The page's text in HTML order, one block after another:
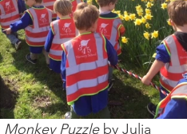
Monkey Puzzle by Julia